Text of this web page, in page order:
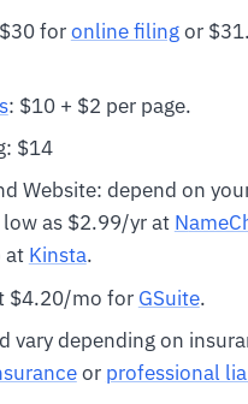
foronline filingor
: $10 + $2 per page.
$14
Website: depend on
as $2.99/yr at N
at Kinsta.
$4.20/mo for GSuite.
vary depending on
or professional